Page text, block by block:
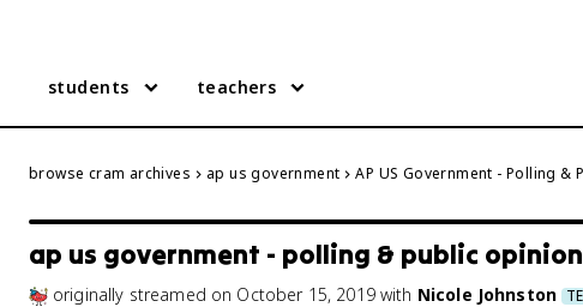
students teachers
browse cram archives ap us government AP US Government - Polling &
ap us government - polling & public opinion
originally streamed on October 15, 2019 with Nicole Johnston